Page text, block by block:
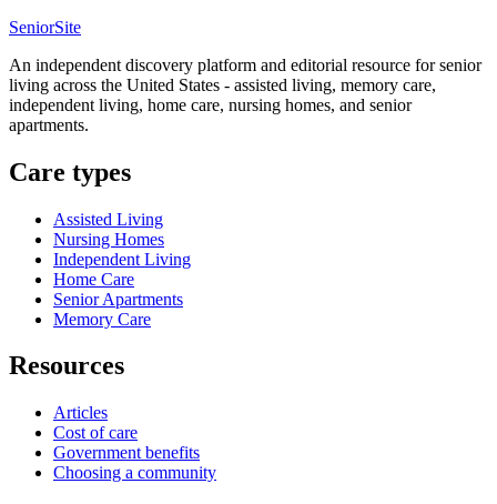
SeniorSite
An independent discovery platform and editorial resource for senior
living across the United States - assisted living, memory care,
independent living, home care, nursing homes, and senior
apartments.
Care types
Assisted Living
Nursing Homes
Independent Living
Home Care
Senior Apartments
Memory Care
Resources
Articles
Cost of care
Government benefits
Choosing a community